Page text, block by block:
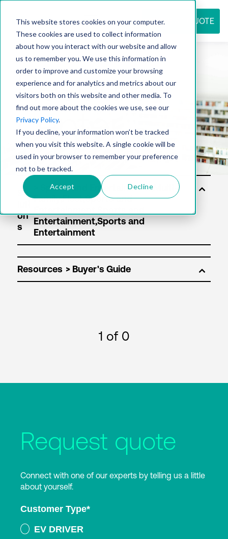
This website stores cookies on your computer.
These cookies are used to collect information
about how you interact with our website and allow
us to remember you. We use this information in
order to improve and customize your browsing
experience and for analytics and metrics about our
visitors both on this website and other media. To
find out more about the cookies we use, see our
Privacy Policy.
If you decline, your information won’t be tracked
when you visit this website. A single cookie will be
used in your browser to remember your preference
not to be tracked.
Accept Decline
REQUEST QUOTE
Resource
center
So
on
s
Resources
1 of 0
Request quote
Connect with one of our experts by telling us a little
about yourself.
Customer Type*
EV DRIVER